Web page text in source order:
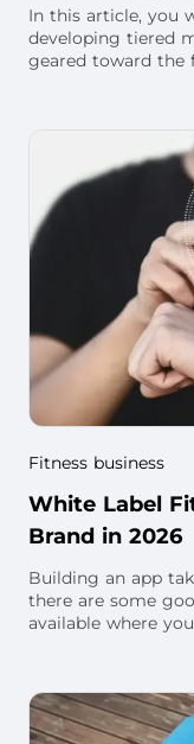
In this article, you
developing tiered
geared toward the
Fitness business
White Label
Brand in 2026
Building an app
there are some
available where